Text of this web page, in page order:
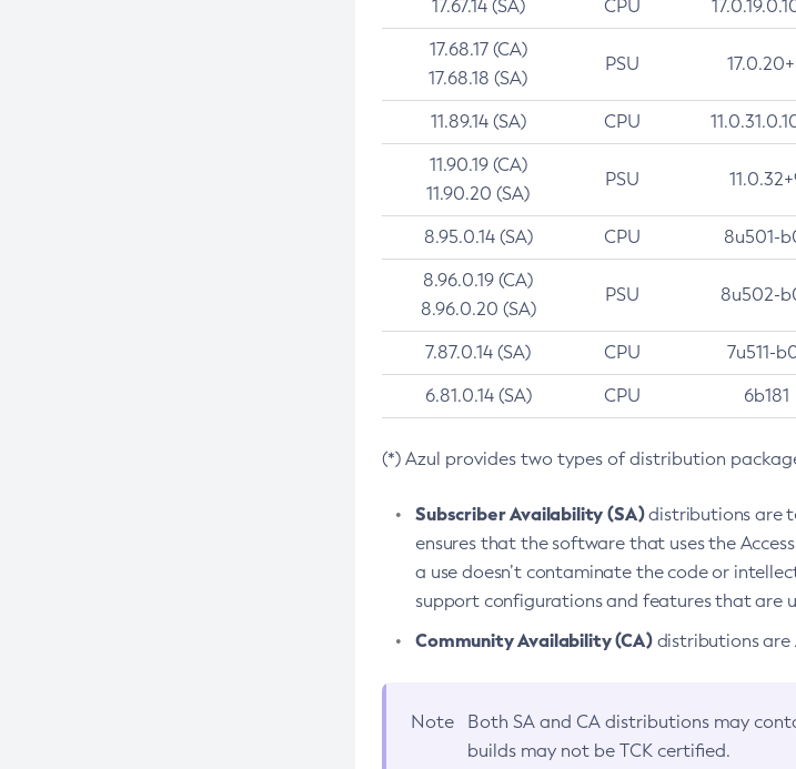
17.67.14 (SA) CPU
17.68.17 (CA)
17.68.18 (SA)
PSU
11.89.14 (SA) CPU
11.90.19 (CA)
11.90.20 (SA)
PSU
8.95.0.14 (SA) CPU 8u501-
8.96.0.19 (CA)
8.96.0.20 (SA)
PSU 8u502-
7.87.0.14 (SA) CPU 7u511-
6.81.0.14 (SA) CPU 6b181
(*) Azul provides two types of distribution
Subscriber Availability (SA)distributions are
ensures that the software that uses the
a use doesn’t contaminate the code or
support configurations and features that are
Community Availability (CA)distributions are
Note Both SA and CA distributions may
builds may not be TCK certified.